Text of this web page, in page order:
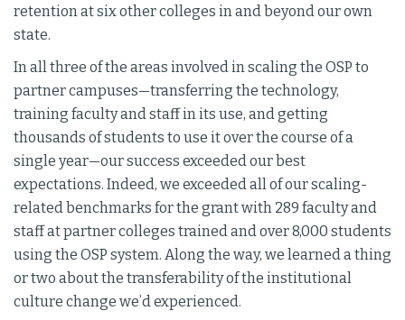
retention at six other colleges in and beyond our own
state.
In all three of the areas involved in scaling the OSP to
partner campuses—transferring the technology,
training faculty and staff in its use, and getting
thousands of students to use it over the course of a
single year—our success exceeded our best
expectations. Indeed, we exceeded all of our scaling-
related benchmarks for the grant with 289 faculty and
staff at partner colleges trained and over 8,000 students
using the OSP system. Along the way, we learned a thing
or two about the transferability of the institutional
culture change we’d experienced.